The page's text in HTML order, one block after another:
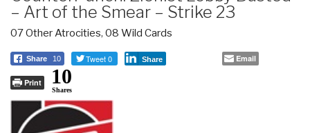
– Art of the Smear – Strike 23
07 Other Atrocities, 08 Wild Cards
Share 10 Tweet 0 Share Email
Print 10
Shares